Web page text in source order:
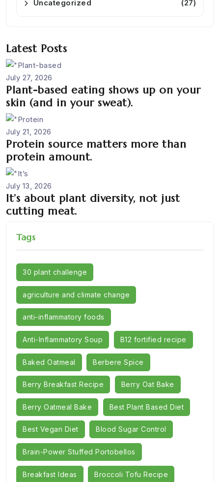
Uncategorized (27)
Latest Posts
July 27, 2026
Plant-based eating shows up on your
skin (and in your sweat).
July 21, 2026
Protein source matters more than
protein amount.
July 13, 2026
It’s about plant diversity, not just
cutting meat.
Tags
30 plant challenge
agriculture and climate change
anti-inflammatory foods
Anti-Inflammatory Soup B12 fortified recipe
Baked Oatmeal Berbere Spice
Berry Breakfast Recipe Berry Oat Bake
Berry Oatmeal Bake Best Plant Based Diet
Best Vegan Diet Blood Sugar Control
Brain-Power Stuffed Portobellos
Breakfast Ideas Broccoli Tofu Recipe